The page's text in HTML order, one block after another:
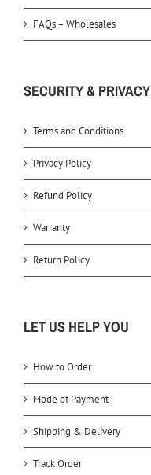
FAQs – Wholesales
SECURITY & PRIVACY
Terms and Conditions
Privacy Policy
Refund Policy
Warranty
Return Policy
LET US HELP YOU
How to Order
Mode of Payment
Shipping & Delivery
Track Order